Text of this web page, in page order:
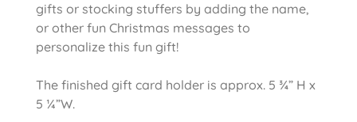
gifts or stocking stuffers by adding the name,
or other fun Christmas messages to
personalize this fun gift!
The finished gift card holder is approx. 5 ¾” H x
5 ¼”W.